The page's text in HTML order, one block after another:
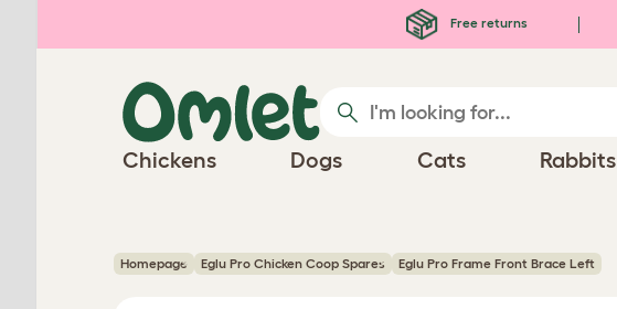
Free returns
Chickens Dogs Cats Rabbits
Homepage Eglu Pro Chicken Coop Spares Eglu Pro Frame Front Brace Left